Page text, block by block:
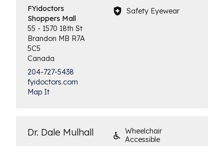
FYidoctors
Shoppers Mall
55 - 1570 18th St
Brandon MB R7A
5C5
Canada
204-727-5438
fyidoctors.com
Map It
Safety Eyewear
Dr. Dale Mulhall
Wheelchair
Accessible